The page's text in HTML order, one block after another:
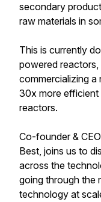
secondary
raw materials in
This is currently
powered
commercializing
30x more
reactors.
Co-founder &
Best, joins us to
across the
going through the
technology at